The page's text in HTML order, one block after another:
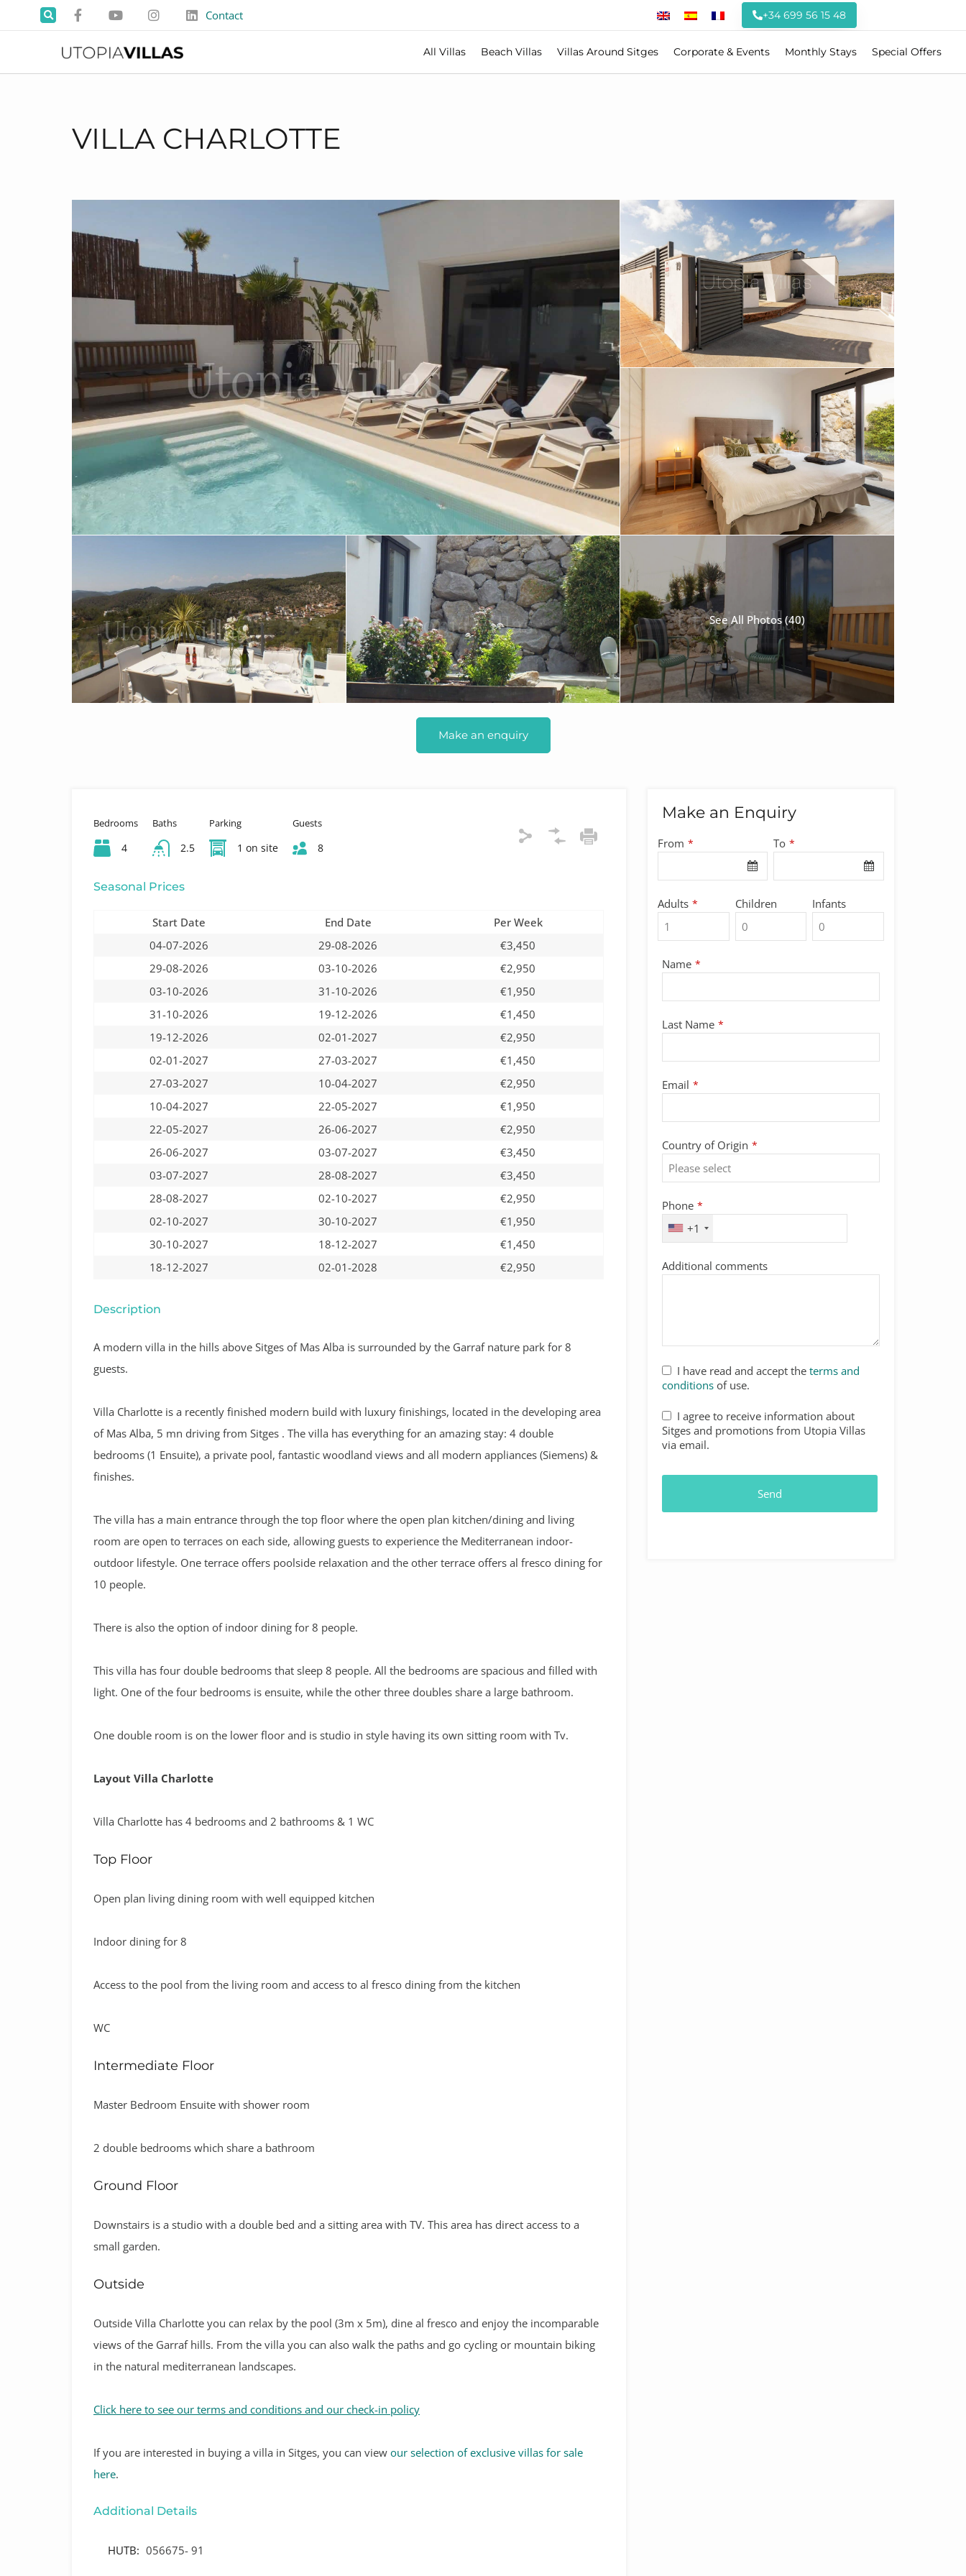
Contact +34 699 56 15 48
All Villas Beach Villas Villas Around Sitges Corporate & Events Monthly Stays Special Offers
VILLA CHARLOTTE
See All Photos (40)
Make an enquiry
Bedrooms
4
Baths
2.5
Parking
1 on site
Guests
8
Seasonal Prices
Start Date End Date
Per Week
04-07-2026
29-08-2026
€3,450
29-08-2026
03-10-2026
€2,950
03-10-2026
31-10-2026
€1,950
31-10-2026
19-12-2026
€1,450
19-12-2026
02-01-2027
€2,950
02-01-2027
27-03-2027
€1,450
27-03-2027
10-04-2027
€2,950
10-04-2027
22-05-2027
€1,950
22-05-2027
26-06-2027
€2,950
26-06-2027
03-07-2027
€3,450
03-07-2027
28-08-2027
€3,450
28-08-2027
02-10-2027
€2,950
02-10-2027
30-10-2027
€1,950
30-10-2027
18-12-2027
€1,450
18-12-2027
02-01-2028 €2,950
Description
A modern villa in the hills above Sitges of Mas Alba is surrounded by the Garraf nature park for 8
guests.
Villa Charlotte is a recently finished modern build with luxury finishings, located in the developing area
of Mas Alba, 5 mn driving from Sitges . The villa has everything for an amazing stay: 4 double
bedrooms (1 Ensuite), a private pool, fantastic woodland views and all modern appliances (Siemens) &
finishes.
The villa has a main entrance through the top floor where the open plan kitchen/dining and living
room are open to terraces on each side, allowing guests to experience the Mediterranean indoor-
outdoor lifestyle. One terrace offers poolside relaxation and the other terrace offers al fresco dining for
10 people.
There is also the option of indoor dining for 8 people.
This villa has four double bedrooms that sleep 8 people. All the bedrooms are spacious and filled with
light. One of the four bedrooms is ensuite, while the other three doubles share a large bathroom.
One double room is on the lower floor and is studio in style having its own sitting room with Tv.
Layout Villa Charlotte
Villa Charlotte has 4 bedrooms and 2 bathrooms & 1 WC
Top Floor
Open plan living dining room with well equipped kitchen
Indoor dining for 8
Access to the pool from the living room and access to al fresco dining from the kitchen
WC
Intermediate Floor
Master Bedroom Ensuite with shower room
2 double bedrooms which share a bathroom
Ground Floor
Downstairs is a studio with a double bed and a sitting area with TV. This area has direct access to a
small garden.
Outside
Outside Villa Charlotte you can relax by the pool (3m x 5m), dine al fresco and enjoy the incomparable
views of the Garraf hills. From the villa you can also walk the paths and go cycling or mountain biking
in the natural mediterranean landscapes.
Click here to see our terms and conditions and our check-in policy
Ifyou are interested in buying a villa in Sitges, you can view our selection of exclusive villas for sale
here.
Additional Details
HUTB: 056675- 91
Make an Enquiry
From * To *
Adults * Children Infants
Name *
Last Name *
Email *
Country of Origin *
Phone *
+1
Additional comments
I have read and accept the terms and
conditionsof use.
I agree to receive information about
Sitges and promotions from Utopia Villas
via email.
Business
Send